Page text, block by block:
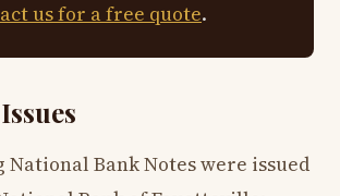
us for a free quote.
Bank Notes were issued